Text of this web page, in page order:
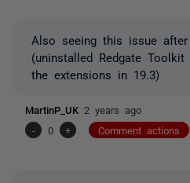
Also seeing this issue after
(uninstalled Redgate
the extensions in 19.3)
MartinP_UK 2 years ago
-
0 + Comment actions